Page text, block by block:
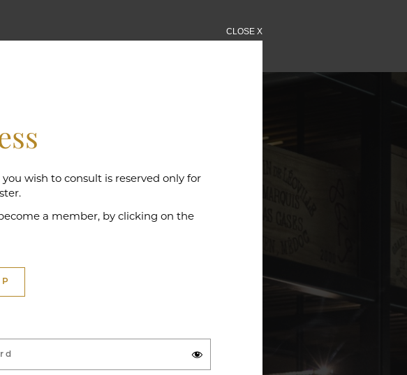
wish to consult is reserved only for
a member, by clicking on the
CLOSE X